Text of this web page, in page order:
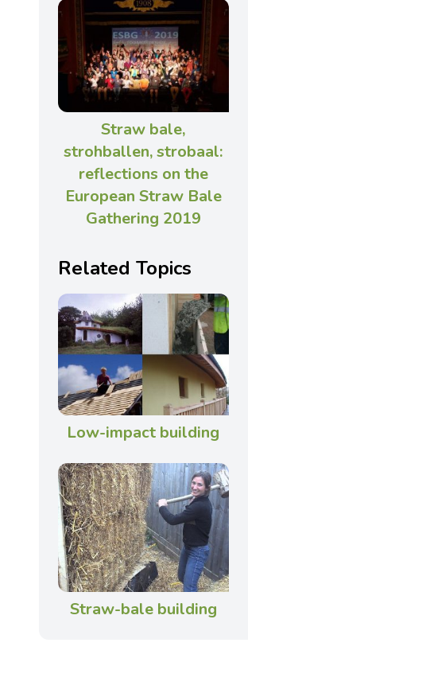
Straw bale,
strohballen, strobaal:
reflections on the
European Straw Bale
Gathering 2019
Related Topics
Low-impact building
Straw-bale building